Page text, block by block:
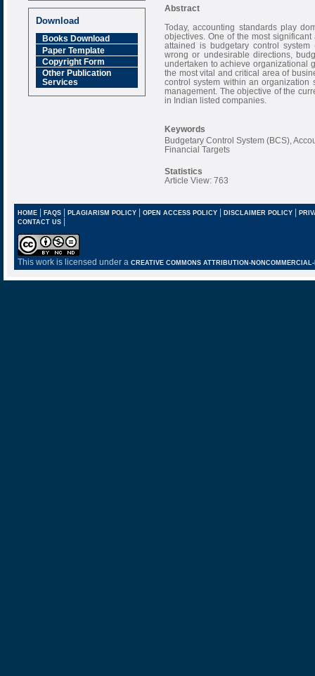
Impact Factor
6.377 [SJIF]
Download
Books Download
Paper Template
Copyright Form
Other Publication
Services
Abstract
Today, accounting standards play
objectives. One of the most
attained is budgetary control
wrong or undesirable directions,
undertaken to achieve organizational
the most vital and critical area of
control system within an organization
management. The objective of the
in Indian listed companies.
Keywords
Budgetary Control System (BCS),
Financial Targets
Statistics
Article View: 763
HOME| FAQS| PLAGIARISM POLICY| OPEN ACCESS POLICY| DISCLAIMER POLICY |
CONTACT US |
This work is licensed under a CREATIVE COMMONS ATTRIBUTION-